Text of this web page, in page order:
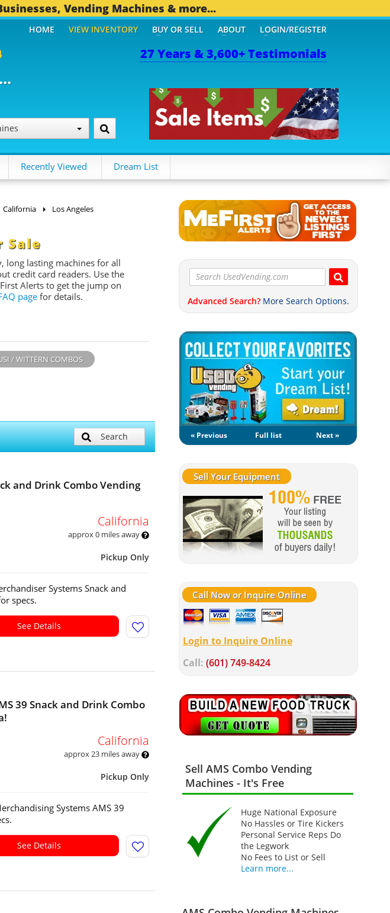
Vending Machines & more...
27 Years & 3,600+ Testimonials
HOME VIEW INVENTORY BUY OR SELL ABOUT LOGIN/REGISTER
Recently Viewed Dream List
California Los Angeles
Sale
long lasting machines for all
credit card readers. Use the
Alerts to get the jump on
page for details.
/ WITTERN COMBOS
Search
and Drink Combo Vending
California
approx 0 miles away
Pickup Only
Systems Snack and
specs.
See Details
39 Snack and Drink Combo
California
approx 23 miles away
Pickup Only
Systems AMS 39
See Details
Advanced Search? More Search Options.
« Previous Full list Next »
Sell Your Equipment
Call Now or Inquire Online
Login to Inquire Online
Call: (601) 749-8424
Sell AMS Combo Vending
Machines - It's Free
Huge National Exposure
No Hassles or Tire Kickers
Personal Service Reps Do
the Legwork
No Fees to List or Sell
Learn more...